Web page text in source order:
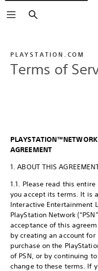
Search
PLAYSTATION.COM
Terms of
AGREEMENT
1. ABOUT THIS
1.1. Please read this
you accept its terms. It is
Interactive Entertainment
PlayStation Network
acceptance of this
by creating an account for
purchase on the
of PSN, or by continuing
change to these terms. If